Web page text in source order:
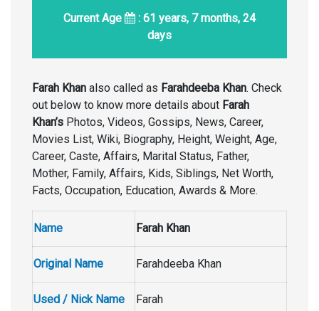
Current Age
: 61 years, 7 months, 24
days
Farah Khan also called as Farahdeeba Khan. Check
out below to know more details about Farah
Khan’s Photos, Videos, Gossips, News, Career,
Movies List, Wiki, Biography, Height, Weight, Age,
Career, Caste, Affairs, Marital Status, Father,
Mother, Family, Affairs, Kids, Siblings, Net Worth,
Facts, Occupation, Education, Awards & More.
Name Farah Khan
Original Name Farahdeeba Khan
Used / Nick Name Farah